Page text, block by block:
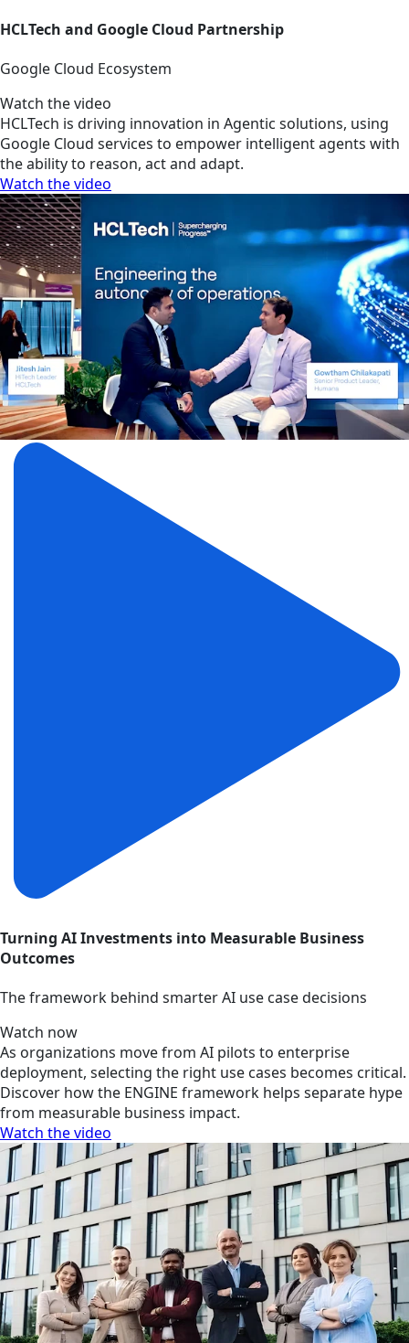
HCLTech and Google Cloud Partnership
Google Cloud Ecosystem
Watch the video
HCLTech is driving innovation in Agentic solutions, using
Google Cloud services to empower intelligent agents with
the ability to reason, act and adapt.
Watch the video
Turning AI Investments into Measurable Business
Outcomes
The framework behind smarter AI use case decisions
Watch now
As organizations move from AI pilots to enterprise
deployment, selecting the right use cases becomes critical.
Discover how the ENGINE framework helps separate hype
from measurable business impact.
Watch the video